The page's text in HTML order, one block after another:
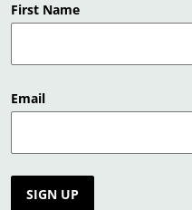
First Name
Email
SIGN UP